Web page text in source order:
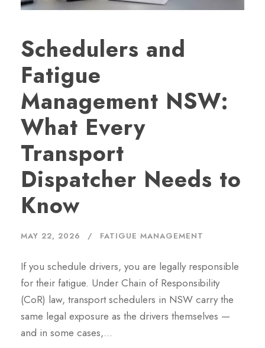
Schedulers and
Fatigue
Management NSW:
What Every
Transport
Dispatcher Needs to
Know
MAY 22, 2026 FATIGUE MANAGEMENT
If you schedule drivers, you are legally responsible
for their fatigue. Under Chain of Responsibility
(CoR) law, transport schedulers in NSW carry the
same legal exposure as the drivers themselves —
and in some cases,…